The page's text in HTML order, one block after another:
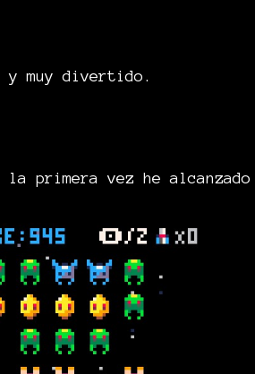
y muy divertido.
primera vez he alcanzado